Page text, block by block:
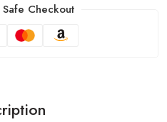
Checkout